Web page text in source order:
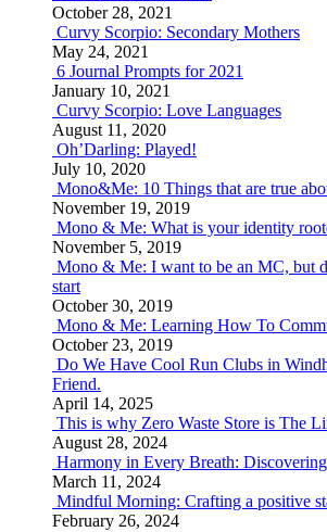
October 28, 2021
Curvy Scorpio: Secondary Mothers
May 24, 2021
6 Journal Prompts for 2021
January 10, 2021
Curvy Scorpio: Love Languages
August 11, 2020
Oh’Darling: Played!
July 10, 2020
Mono&Me: 10 Things that are true
November 19, 2019
Mono & Me: What is your identity
November 5, 2019
Mono & Me: I want to be an MC, but
start
October 30, 2019
Mono & Me: Learning How To
October 23, 2019
Do We Have Cool Run Clubs in
Friend.
April 14, 2025
This is why Zero Waste Store is The
August 28, 2024
Harmony in Every Breath:
March 11, 2024
Mindful Morning: Crafting a positive
February 26, 2024